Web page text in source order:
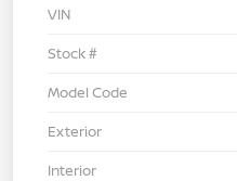
VIN
Stock #
Model Code
Exterior
Interior